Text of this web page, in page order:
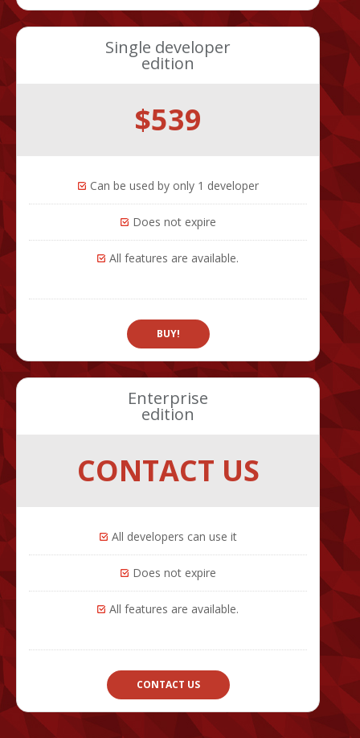
Single developer
edition
$539
Can be used by only 1 developer
Does not expire
All features are available.
BUY!
Enterprise
edition
CONTACT US
All developers can use it
Does not expire
All features are available.
CONTACT US